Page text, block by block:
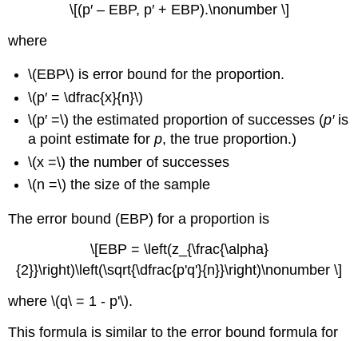
\[(p′ – EBP, p′ + EBP).\nonumber \]
where
\(EBP\) is error bound for the proportion.
\(p′ = \dfrac{x}{n}\)
\(p′ =\) the estimated proportion of successes (p′is
a point estimate forp, the true proportion.)
\(x =\) the number of successes
\(n =\) the size of the sample
The error bound (EBP) for a proportion is
\[EBP = \left(z_{\frac{\alpha}
{2}}\right)\left(\sqrt{\dfrac{p'q'}{n}}\right)\nonumber \]
where \(q\ = 1 - p'\).
This formula is similar to the error bound formula for